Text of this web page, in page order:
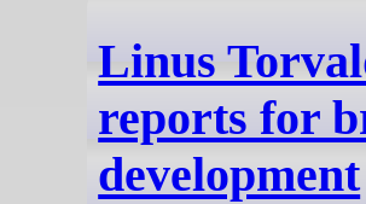
Linus
reports for
development